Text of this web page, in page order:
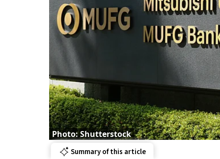
Photo: Shutterstock
Summary of this article